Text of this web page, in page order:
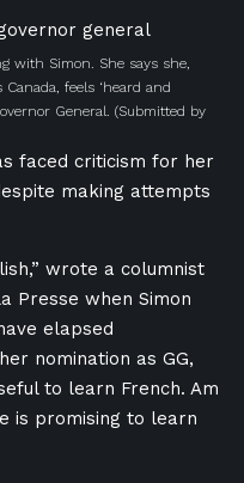
with Simon. She says she,
feels ‘heard and
General. (Submitted by
faced criticism for her
making attempts
wrote a columnist
Presse when Simon
elapsed
nomination as GG,
to learn French. Am
is promising to learn